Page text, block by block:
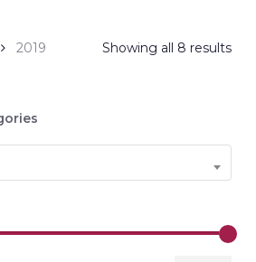
Showing all 8 results
2019